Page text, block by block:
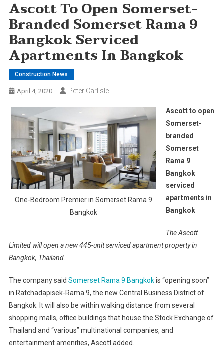
Ascott To Open Somerset-
Branded Somerset Rama 9
Bangkok Serviced
Apartments In Bangkok
Construction News
April 4, 2020 Peter Carlisle
One-Bedroom Premier in Somerset Rama 9
Bangkok
Ascott to open
Somerset-
branded
Somerset
Rama 9
Bangkok
serviced
apartments in
Bangkok
The Ascott
Limited will open a new 445-unit serviced apartment property in
Bangkok, Thailand.
The company said Somerset Rama 9 Bangkokis “opening soon”
in Ratchadapisek-Rama 9, the new Central Business District of
Bangkok. It will also be within walking distance from several
shopping malls, office buildings that house the Stock Exchange of
Thailand and “various” multinational companies, and
entertainment amenities, Ascott added.